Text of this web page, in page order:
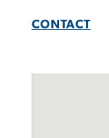
CONTACT